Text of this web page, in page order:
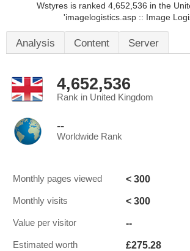
Wstyres is ranked 4,652,536 in the
'imagelogistics.asp :: Image
Analysis Content Server
4,652,536
Rank in United Kingdom
--
Worldwide Rank
Monthly pages viewed < 300
Monthly visits < 300
Value per visitor --
Estimated worth £275.28